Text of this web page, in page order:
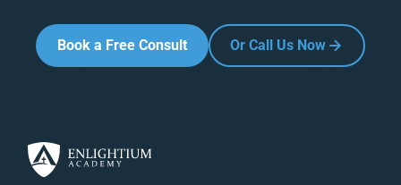
Book a Free Consult Or Call Us Now